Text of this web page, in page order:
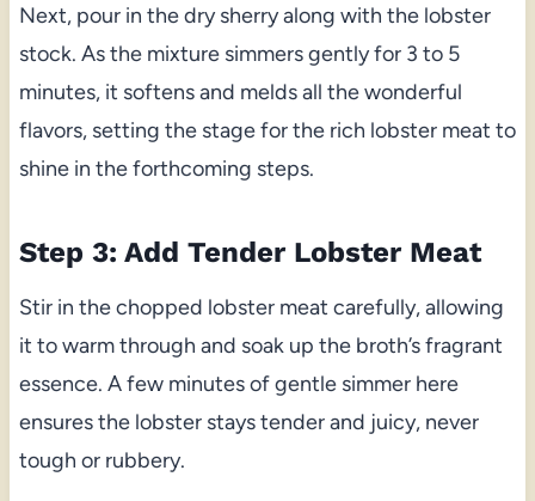
Next, pour in the dry sherry along with the lobster
stock. As the mixture simmers gently for 3 to 5
minutes, it softens and melds all the wonderful
flavors, setting the stage for the rich lobster meat to
shine in the forthcoming steps.
Step 3: Add Tender Lobster Meat
Stir in the chopped lobster meat carefully, allowing
it to warm through and soak up the broth’s fragrant
essence. A few minutes of gentle simmer here
ensures the lobster stays tender and juicy, never
tough or rubbery.